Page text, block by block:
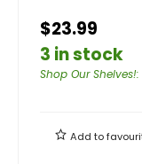
$23.99
3 in stock
Shop Our Shelves!:
Add to